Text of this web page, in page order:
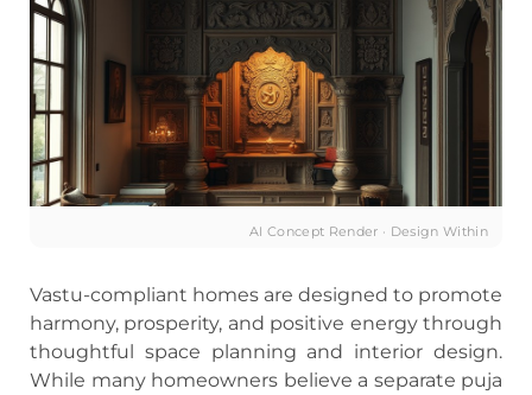
AI Concept Render · Design Within
Vastu-compliant homes are designed to promote
harmony, prosperity, and positive energy through
thoughtful space planning and interior design.
While many homeowners believe a separate puja